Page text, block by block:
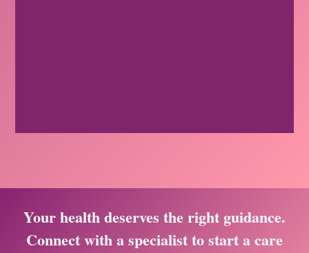
Your health deserves the right guidance.
Connect with a specialist to start a care